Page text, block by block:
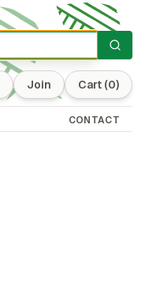
Join Cart (0)
CONTACT